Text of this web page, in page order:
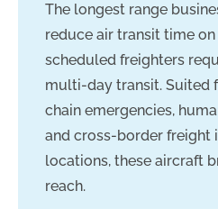
The longest range
reduce air transit time
scheduled freighters
multi-day transit. Suited
chain emergencies,
and cross-border freight
locations, these aircraft
reach.